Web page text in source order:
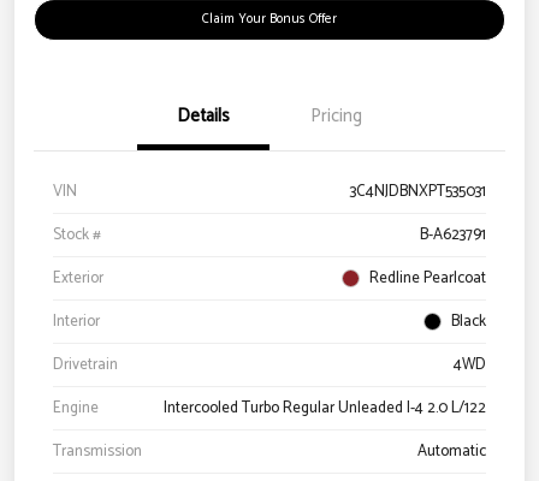
Claim Your Bonus Offer
Details Pricing
VIN
3C4NJDBNXPT535031
Stock #
B-A623791
Exterior
Redline Pearlcoat
Interior
Black
Drivetrain
4WD
Engine
Intercooled Turbo Regular Unleaded I-4 2.0 L/122
Transmission
Automatic